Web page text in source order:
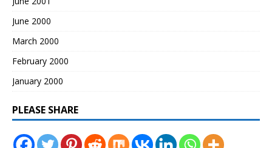
June 2000
March 2000
February 2000
January 2000
PLEASE SHARE